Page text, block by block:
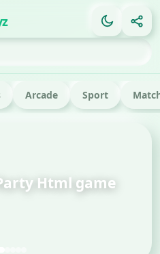
Arcade Sport
Html game